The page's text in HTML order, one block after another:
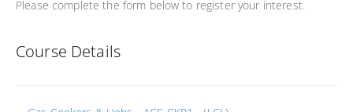
Please complete the form below to register your interest.
Course Details